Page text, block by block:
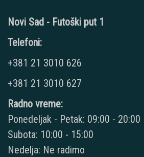
Novi Sad - Futoški put 1
Telefoni:
+381 21 3010 626
+381 21 3010 627
Radno vreme:
Ponedeljak - Petak: 09:00 - 20:00
Subota: 10:00 - 15:00
Nedelja: Ne radimo